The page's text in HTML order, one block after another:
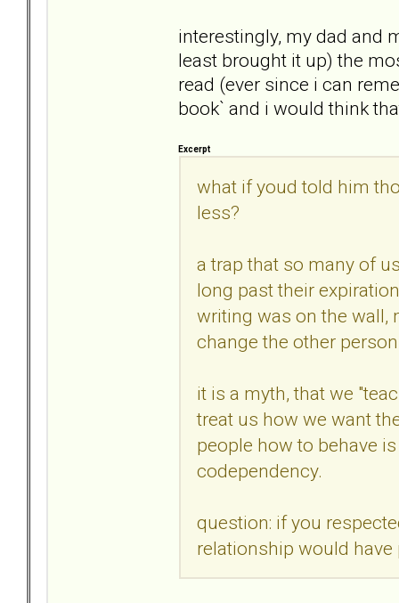
interestingly, my dad and
least brought it up) the
read (ever since i can
book` and i would think
Excerpt
what if youd told him
less?
a trap that so many of
long past their
writing was on the wall,
change the other
it is a myth, that we
treat us how we want
people how to behave
codependency.
question: if you
relationship would have